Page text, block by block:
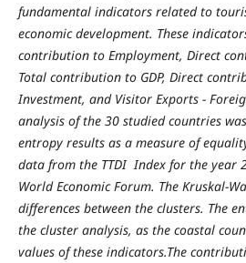
fundamental indicators related to
economic development. These
contribution to Employment, Direct
Total contribution to GDP, Direct
Investment, and Visitor Exports -
analysis of the 30 studied countries
entropy results as a measure of
data from the TTDI Index for the year
World Economic Forum. The Kruskal-
differences between the clusters. The
the cluster analysis, as the coastal
values of these indicators.The